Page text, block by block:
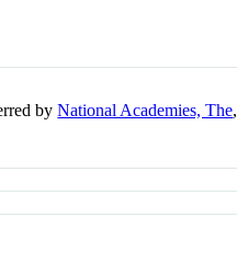
byNational Academies, The,